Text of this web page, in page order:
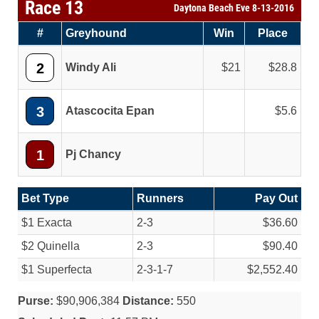
Race 13 Daytona Beach Eve 8-13-2016
# Greyhound Win Place
2 Windy Ali 21 28.8
3 Atascocita Epan 5.6
1 Pj Chancy
Bet Type Runners
Pay Out
$1 Exacta
2-3
$36.60
$2 Quinella
2-3
$90.40
$1 Superfecta
2-3-1-7 $2,552.40
Purse: $90,906,384 Distance: 550